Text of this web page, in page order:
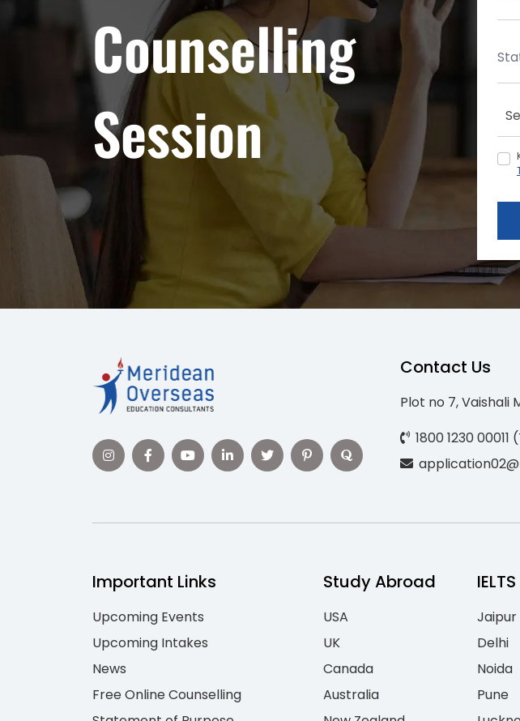
Counselling
Session
Contact Us
Plot no 7, Vaishali
1800 1230
Important Links
Upcoming Events
Upcoming Intakes
News
Free Online Counselling
Study Abroad
USA
UK
Canada
Australia
Jaipur
Delhi
Noida
Pune